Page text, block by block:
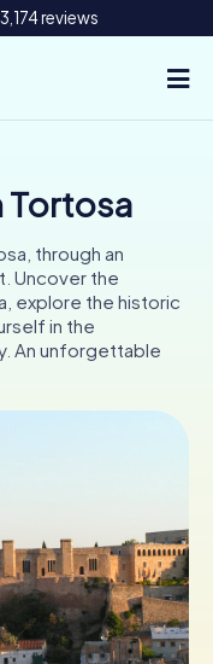
reviews
Tortosa
through an
Uncover the
explore the historic
in the
An unforgettable